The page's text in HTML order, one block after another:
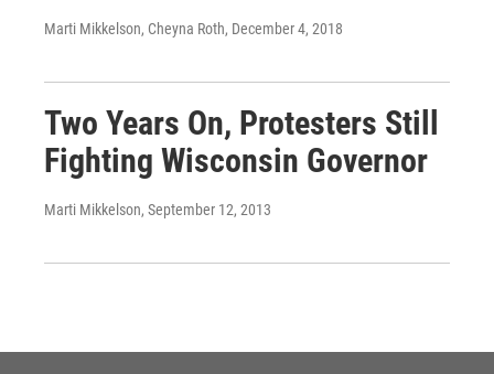
Marti Mikkelson, Cheyna Roth, December 4, 2018
Two Years On, Protesters Still
Fighting Wisconsin Governor
Marti Mikkelson, September 12, 2013